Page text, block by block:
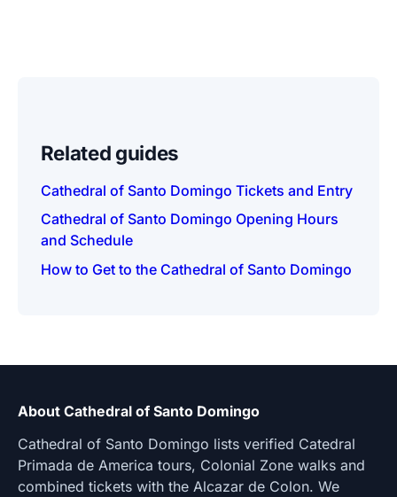
Related guides
Cathedral of Santo Domingo Tickets and Entry
Cathedral of Santo Domingo Opening Hours
and Schedule
How to Get to the Cathedral of Santo Domingo
About Cathedral of Santo Domingo
Cathedral of Santo Domingo lists verified Catedral
Primada de America tours, Colonial Zone walks and
combined tickets with the Alcazar de Colon. We